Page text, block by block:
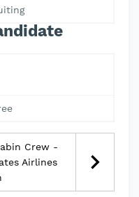
Crew -
Airlines